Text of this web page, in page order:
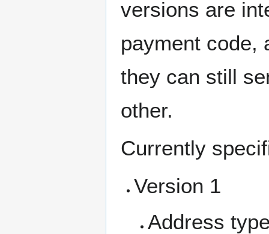
versions are
payment code,
they can still
other.
Currently
Version 1
Address